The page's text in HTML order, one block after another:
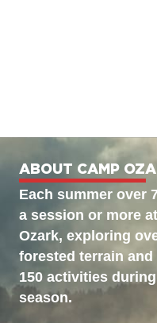
ABOUT CAMP
Each summer over
a session or more
Ozark, exploring
forested terrain
150 activities
season.